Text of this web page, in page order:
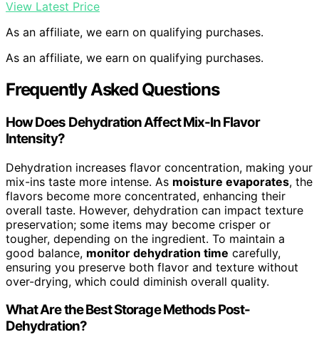
View Latest Price
As an affiliate, we earn on qualifying purchases.
As an affiliate, we earn on qualifying purchases.
Frequently Asked Questions
How Does Dehydration Affect Mix-In Flavor
Intensity?
Dehydration increases flavor concentration, making your
mix-ins taste more intense. As moisture evaporates, the
flavors become more concentrated, enhancing their
overall taste. However, dehydration can impact texture
preservation; some items may become crisper or
tougher, depending on the ingredient. To maintain a
good balance, monitor dehydration time carefully,
ensuring you preserve both flavor and texture without
over-drying, which could diminish overall quality.
What Are the Best Storage Methods Post-
Dehydration?